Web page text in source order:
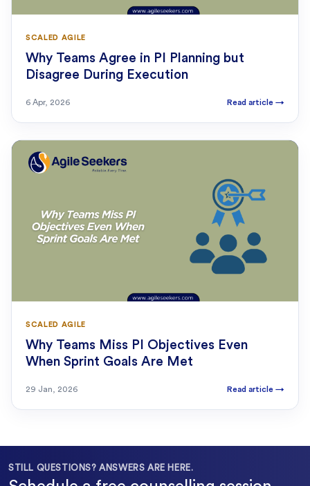
SCALED AGILE
Why Teams Agree in PI Planning but
Disagree During Execution
6 Apr, 2026 Read article →
SCALED AGILE
Why Teams Miss PI Objectives Even
When Sprint Goals Are Met
29 Jan, 2026 Read article →
STILL QUESTIONS? ANSWERS ARE HERE.